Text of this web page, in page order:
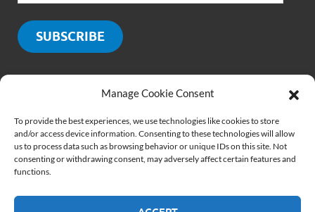
Manage Cookie Consent
To provide the best experiences, we use technologies like cookies to store
and/or access device information. Consenting to these technologies will allow
us to process data such as browsing behavior or unique IDs on this site. Not
consenting or withdrawing consent, may adversely affect certain features and
functions.
SUBSCRIBE